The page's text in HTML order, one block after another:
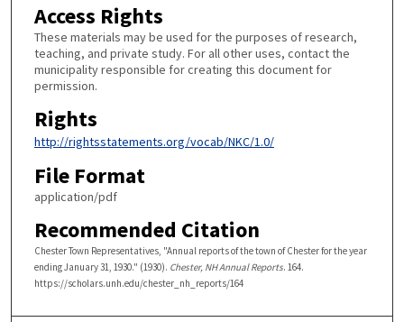
Access Rights
These materials may be used for the purposes of research,
teaching, and private study. For all other uses, contact the
municipality responsible for creating this document for
permission.
Rights
http://rightsstatements.org/vocab/NKC/1.0/
File Format
application/pdf
Recommended Citation
Chester Town Representatives, "Annual reports of the town of Chester for the year
ending January 31, 1930." (1930). Chester, NH Annual Reports. 164.
https://scholars.unh.edu/chester_nh_reports/164